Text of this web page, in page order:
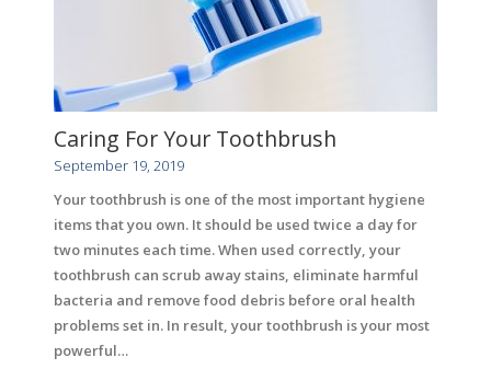
Caring For Your Toothbrush
September 19, 2019
Your toothbrush is one of the most important hygiene
items that you own. It should be used twice a day for
two minutes each time. When used correctly, your
toothbrush can scrub away stains, eliminate harmful
bacteria and remove food debris before oral health
problems set in. In result, your toothbrush is your most
powerful…